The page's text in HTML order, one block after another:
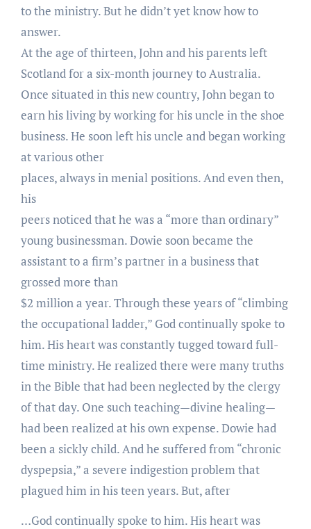
to the ministry. But he didn’t yet know how to
answer.
At the age of thirteen, John and his parents left
Scotland for a six-month journey to Australia.
Once situated in this new country, John began to
earn his living by working for his uncle in the shoe
business. He soon left his uncle and began working
at various other
places, always in menial positions. And even then,
his
peers noticed that he was a “more than ordinary”
young businessman. Dowie soon became the
assistant to a firm’s partner in a business that
grossed more than
$2 million a year. Through these years of “climbing
the occupational ladder,” God continually spoke to
him. His heart was constantly tugged toward full-
time ministry. He realized there were many truths
in the Bible that had been neglected by the clergy
of that day. One such teaching—divine healing—
had been realized at his own expense. Dowie had
been a sickly child. And he suffered from “chronic
dyspepsia,” a severe indigestion problem that
plagued him in his teen years. But, after
…God continually spoke to him. His heart was